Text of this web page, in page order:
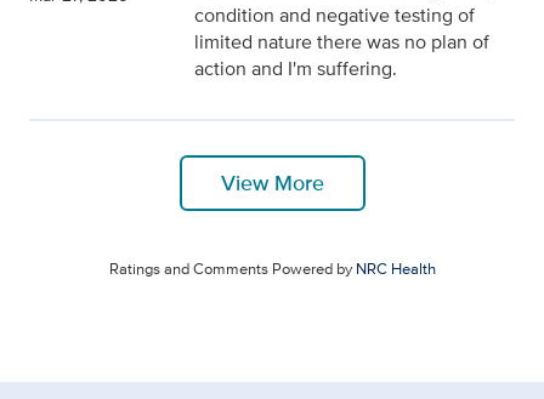
condition and negative testing of
limited nature there was no plan of
action and I'm suffering.
View More
Ratings and Comments Powered byNRC Health